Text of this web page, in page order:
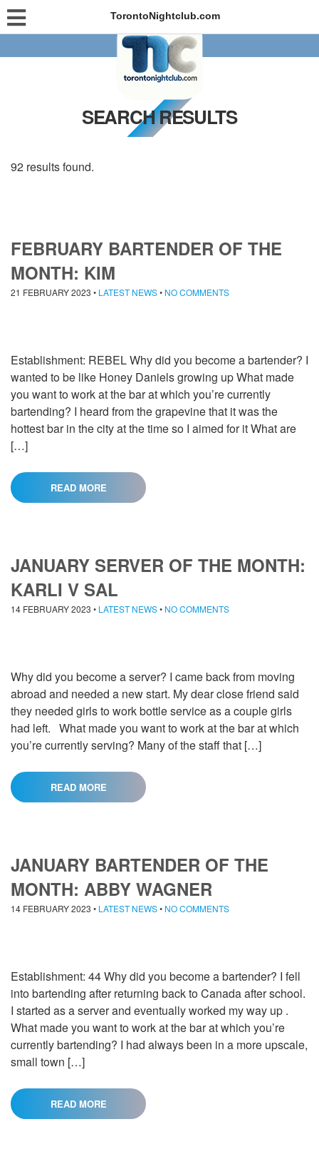
TorontoNightclub.com
SEARCH RESULTS
92 results found.
FEBRUARY BARTENDER OF THE
MONTH: KIM
21 FEBRUARY 2023 • LATEST NEWS• NO COMMENTS
Establishment: REBEL Why did you become a bartender? I
wanted to be like Honey Daniels growing up What made
you want to work at the bar at which you’re currently
bartending? I heard from the grapevine that it was the
hottest bar in the city at the time so I aimed for it What are
[…]
READ MORE
JANUARY SERVER OF THE MONTH:
KARLI V SAL
14 FEBRUARY 2023 • LATEST NEWS• NO COMMENTS
Why did you become a server? I came back from moving
abroad and needed a new start. My dear close friend said
they needed girls to work bottle service as a couple girls
had left. What made you want to work at the bar at which
you’re currently serving? Many of the staff that […]
READ MORE
JANUARY BARTENDER OF THE
MONTH: ABBY WAGNER
14 FEBRUARY 2023 • LATEST NEWS• NO COMMENTS
Establishment: 44 Why did you become a bartender? I fell
into bartending after returning back to Canada after school.
I started as a server and eventually worked my way up .
What made you want to work at the bar at which you’re
currently bartending? I had always been in a more upscale,
small town […]
READ MORE